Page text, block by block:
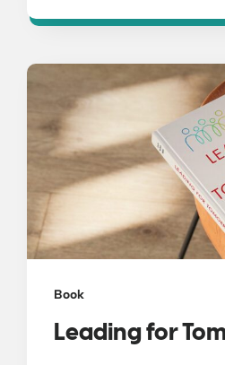
Book
Leading for